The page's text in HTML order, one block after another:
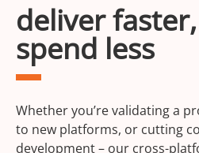
deliver faster,
spend less
Whether you’re validating a
to new platforms, or cutting
development – our cross-